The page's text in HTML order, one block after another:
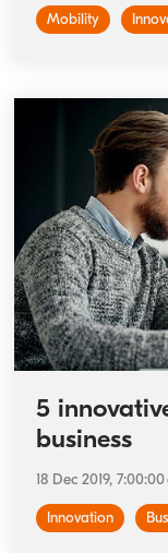
Mobility
5
business
18 Dec 2019,
Innovation